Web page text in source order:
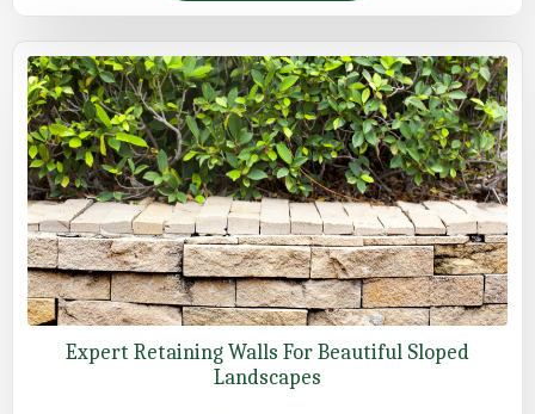
Expert Retaining Walls For Beautiful Sloped
Landscapes